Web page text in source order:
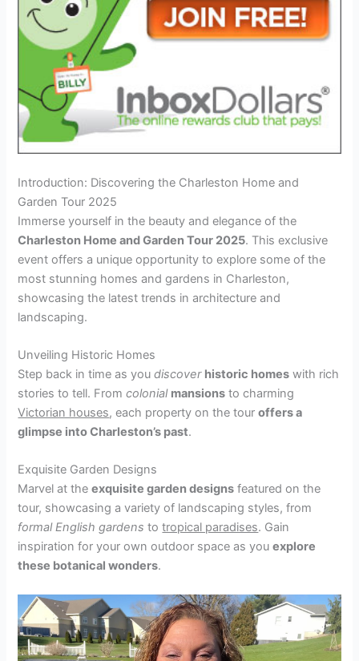
Introduction: Discovering the Charleston Home and
Garden Tour 2025
Immerse yourself in the beauty and elegance of the
Charleston Home and Garden Tour 2025. This exclusive
event offers a unique opportunity to explore some of the
most stunning homes and gardens in Charleston,
showcasing the latest trends in architecture and
landscaping.
Unveiling Historic Homes
Step back in time as youdiscover historic homes with rich
stories to tell. Fromcolonial mansions to charming
Victorian houses, each property on the touroffers a
glimpse into Charleston’s past.
Exquisite Garden Designs
Marvel at theexquisite garden designs featured on the
tour, showcasing a variety of landscaping styles, from
formal English gardens totropical paradises. Gain
inspiration for your own outdoor space as youexplore
these botanical wonders.